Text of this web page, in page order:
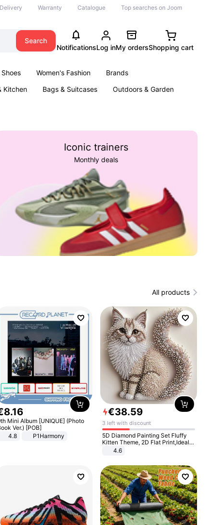
Delivery Warranty Catalogue Top searches on Joom
Search
NotificationsLog inMy ordersShopping cart
Shoes Women's Fashion
Brands
Kitchen Bags & Suitcases
Outdoors & Garden
Iconic trainers
Monthly deals
All products
8.16
Mini Album [UNIQUE] (Photo
Ver.) [POB]
4.8
P1Harmony
€38.59
3 left with discount
5D Diamond Painting Set Fluffy
Kitten Theme, 2D Flat Print,Ideal
for Home Decor In Living Room,
Bedroom
4.6